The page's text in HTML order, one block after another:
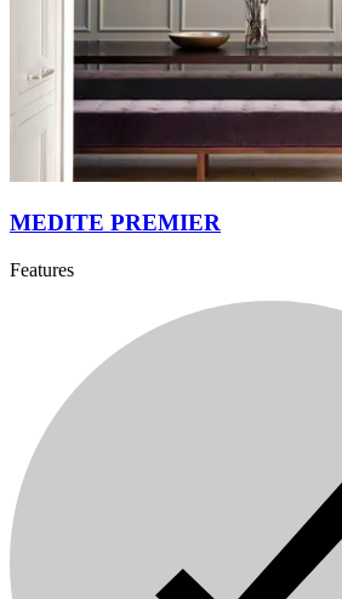
MEDITE PREMIER
Features